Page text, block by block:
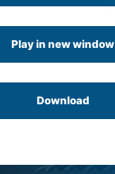
Play in new window
Download